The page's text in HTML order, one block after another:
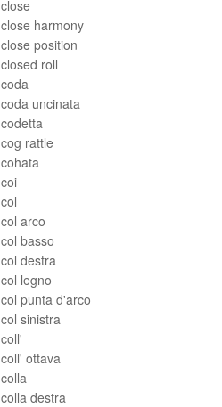
close
close harmony
close position
closed roll
coda
coda uncinata
codetta
cog rattle
cohata
coi
col
col arco
col basso
col destra
col legno
col punta d'arco
col sinistra
coll'
coll' ottava
colla
colla destra